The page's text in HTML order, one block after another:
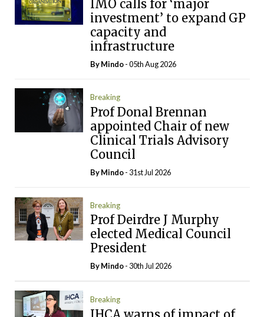
IMO calls for ‘major
investment’ to expand GP
capacity and
infrastructure
ByMindo- 05th Aug 2026
Breaking
Prof Donal Brennan
appointed Chair of new
Clinical Trials Advisory
Council
ByMindo- 31st Jul 2026
Breaking
Prof Deirdre J Murphy
elected Medical Council
President
ByMindo- 30th Jul 2026
Breaking